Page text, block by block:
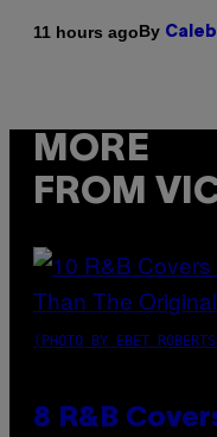
11 hours agoBy
MORE
FROM
(PHOTO BY EBET
8 R&B